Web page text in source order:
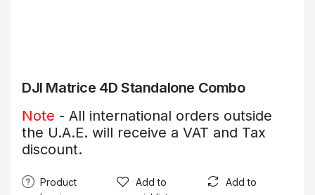
DJI Matrice 4D Standalone Combo
Note - All international orders outside
the U.A.E. will receive a VAT and Tax
discount.
Product
Add to
Add to